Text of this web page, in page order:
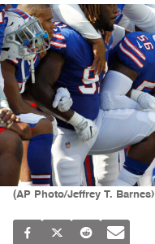
(AP Photo/Jeffrey T. Barnes)